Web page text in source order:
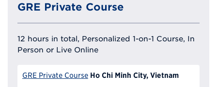
GRE Private Course
12 hours in total, Personalized 1-on-1 Course, In
Person or Live Online
GRE Private Course Ho Chi Minh City, Vietnam